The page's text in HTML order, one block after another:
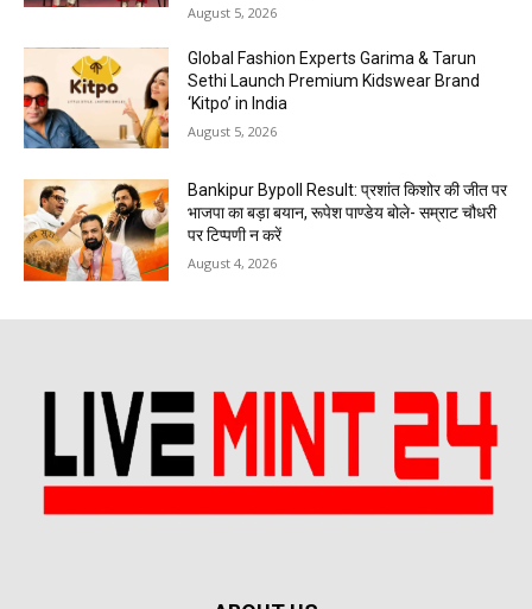
August 5, 2026
Global Fashion Experts Garima & Tarun
Sethi Launch Premium Kidswear Brand
‘Kitpo’ in India
August 5, 2026
Bankipur Bypoll Result: प्रशांत किशोर की जीत पर
भाजपा का बड़ा बयान, रूपेश पाण्डेय बोले- सम्राट चौधरी
पर टिप्पणी न करें
August 4, 2026